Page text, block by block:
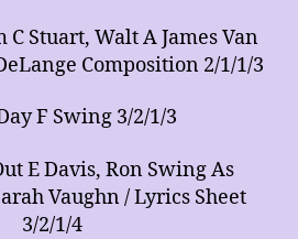
Stuart, Walt A James Van
Composition 2/1/1/3
F Swing 3/2/1/3
E Davis, Ron Swing As
Vaughn / Lyrics Sheet
3/2/1/4